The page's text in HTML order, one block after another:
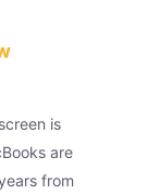
is
are
from